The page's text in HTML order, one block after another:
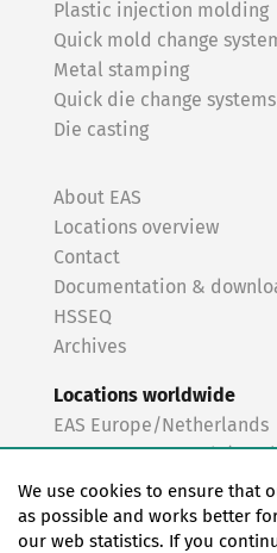
Plastic injection molding
Quick mold change
Metal stamping
Quick die change systems
Die casting
About EAS
Locations overview
Contact
Documentation &
HSSEQ
Archives
Locations worldwide
EAS Europe/Netherlands
EAS Germany North
EAS Germany South
EAS France
EAS Italy
We use cookies to ensure that
as possible and works better
our web statistics. If you